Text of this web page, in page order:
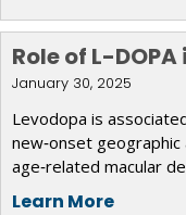
Role of L-
January 30, 2025
Levodopa is
new‑onset
age‑related macular
Learn More